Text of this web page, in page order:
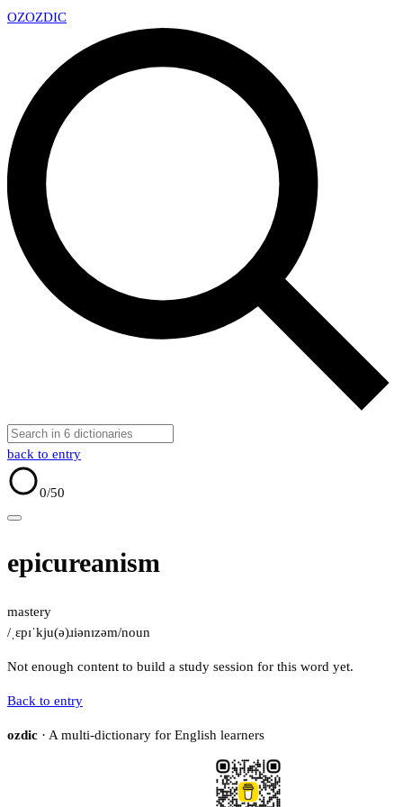
OZOZDIC
back to entry
0/50
epicureanism
mastery
/ˌɛpɪˈkju(ə)ɹiənɪzəm/noun
Not enough content to build a study session for this word yet.
Back to entry
ozdic · A multi-dictionary for English learners